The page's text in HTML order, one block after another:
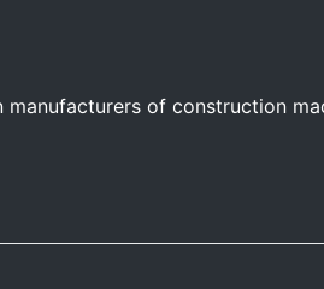
of construction